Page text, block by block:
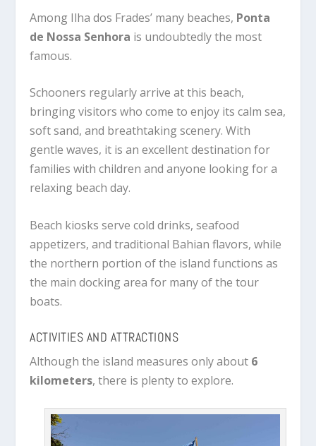
Among Ilha dos Frades’ many beaches, Ponta
de Nossa Senhora is undoubtedly the most
famous.
Schooners regularly arrive at this beach,
bringing visitors who come to enjoy its calm sea,
soft sand, and breathtaking scenery. With
gentle waves, it is an excellent destination for
families with children and anyone looking for a
relaxing beach day.
Beach kiosks serve cold drinks, seafood
appetizers, and traditional Bahian flavors, while
the northern portion of the island functions as
the main docking area for many of the tour
boats.
ACTIVITIES AND ATTRACTIONS
Although the island measures only about 6
kilometers, there is plenty to explore.